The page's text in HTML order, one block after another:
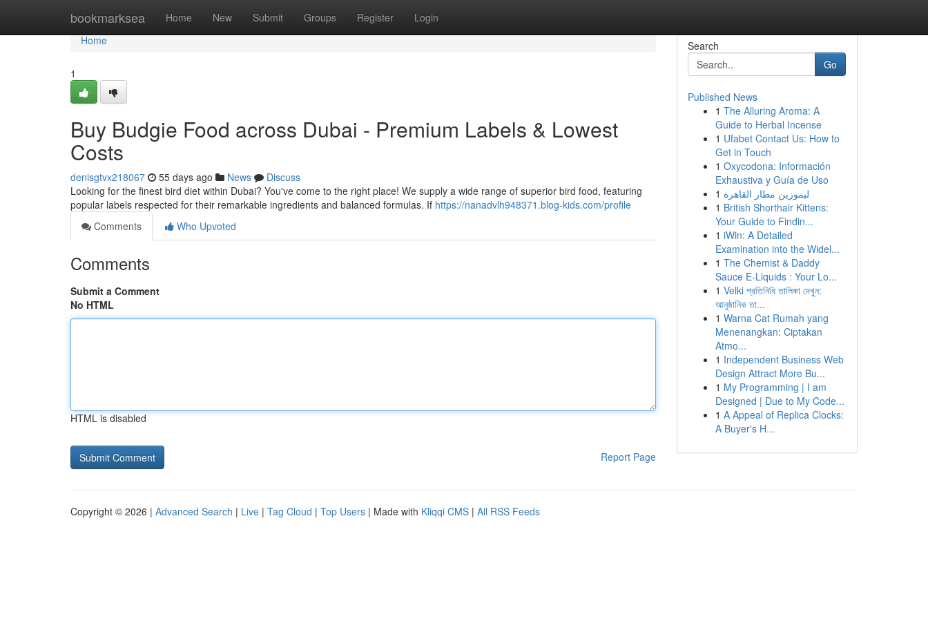
bookmarksea Home New Submit Groups Register Login
Home
Home
1
Buy Budgie Food across Dubai - Premium Labels & Lowest
Costs
denisgtvx218067 55 days ago News
Discuss
Looking for the finest bird diet within Dubai? You've come to the right place! We supply a wide range of superior bird food, featuring
popular labels respected for their remarkable ingredients and balanced formulas. If https://nanadvlh948371.blog-kids.com/profile
Comments
Who Upvoted
Comments
Submit a Comment
No HTML
HTML is disabled
Report Page
Search
Go
Published News
1 The Alluring Aroma: A
Guide to Herbal Incense
1 Ufabet Contact Us: How to
Get in Touch
1 Oxycodona: Información
Exhaustiva y Guía de Uso
1 ليموزين مطار القاهرة
1 British Shorthair Kittens:
Your Guide to Findin...
1 iWin: A Detailed
Examination into the Widel...
1 The Chemist & Daddy
Sauce E-Liquids : Your Lo...
1 Velki প্রতিনিধি তালিকা দেখুন:
আনুষ্ঠানিক তা...
1 Warna Cat Rumah yang
Menenangkan: Ciptakan
Atmo...
1 Independent Business Web
Design Attract More Bu...
1 My Programming | I am
Designed | Due to My Code...
1 A Appeal of Replica Clocks:
A Buyer's H...
Copyright © 2026 | Advanced Search | Live | Tag Cloud | Top Users | Made with Kliqqi CMS | All RSS Feeds